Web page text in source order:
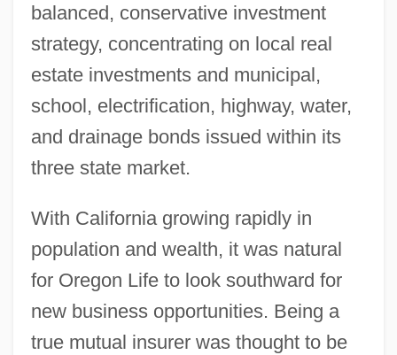
balanced, conservative investment
strategy, concentrating on local real
estate investments and municipal,
school, electrification, highway, water,
and drainage bonds issued within its
three state market.
With California growing rapidly in
population and wealth, it was natural
for Oregon Life to look southward for
new business opportunities. Being a
true mutual insurer was thought to be